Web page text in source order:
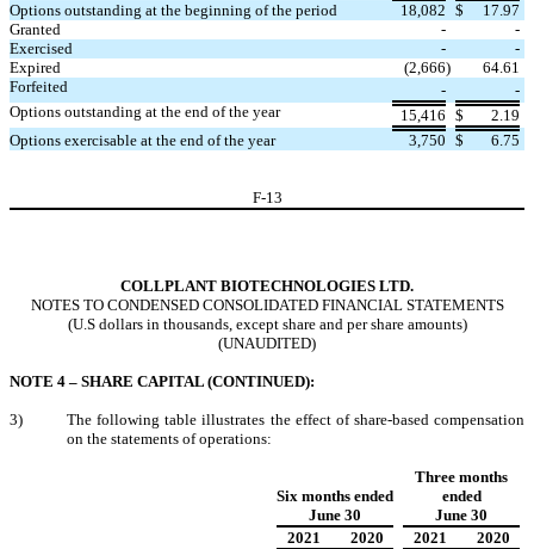
Options outstanding at the beginning of the period
18,082 $
17.97
Granted
-
-
Exercised
-
-
Expired
(2,666)
64.61
Forfeited
-
-
Options outstanding at the end of the year
15,416 $
2.19
Options exercisable at the end of the year
3,750 $ 6.75
F-13
COLLPLANT BIOTECHNOLOGIES LTD.
NOTES TO CONDENSED CONSOLIDATED FINANCIAL STATEMENTS
(U.S dollars in thousands, except share and per share amounts)
(UNAUDITED)
NOTE 4 – SHARE CAPITAL (CONTINUED):
3)
The following table illustrates the effect of share-based compensation
on the statements of operations:
Six months ended
June 30
Three months
ended
June 30
2021
2020 2021
2020